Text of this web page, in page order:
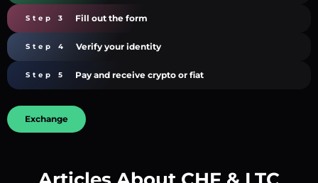
Step 3 Fill out the form
Step 4 Verify your identity
Step 5 Pay and receive crypto or fiat
Exchange